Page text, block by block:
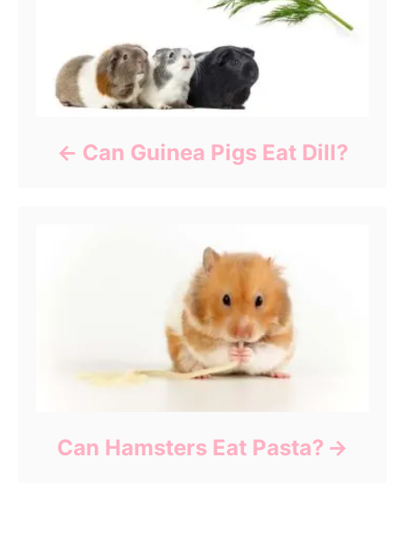
Can Guinea Pigs Eat Dill?
Can Hamsters Eat Pasta?